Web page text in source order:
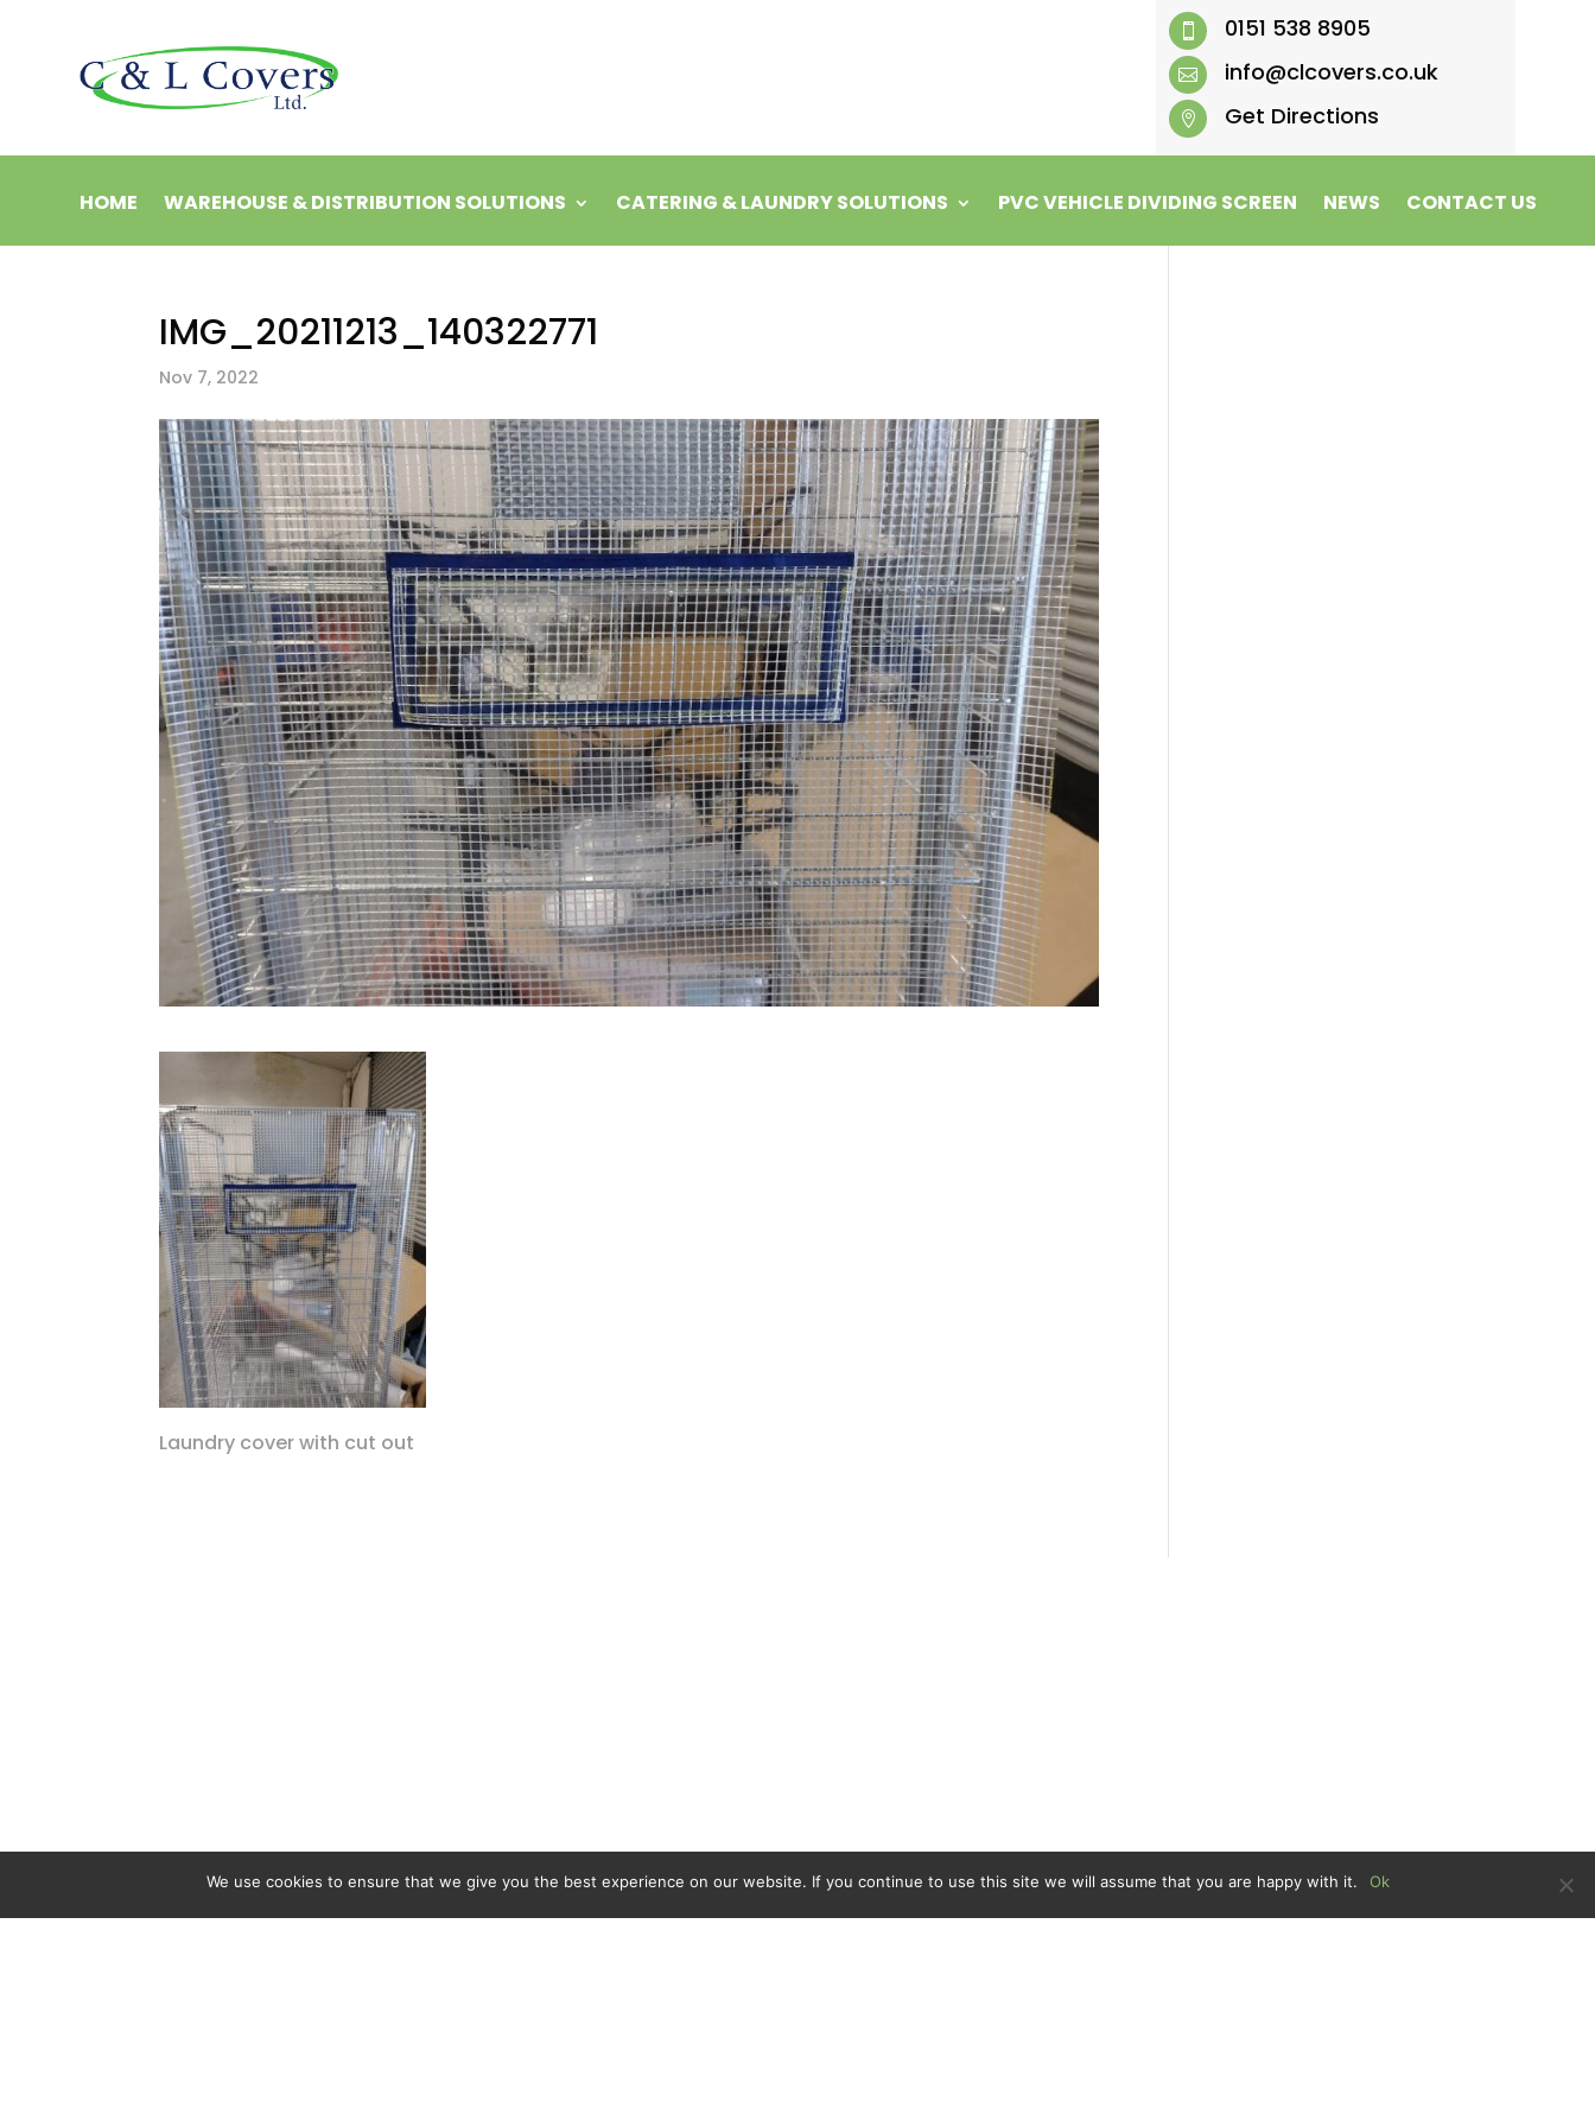
 0151 538 8905
 info@clcovers.co.uk
 Get Directions
HOME WAREHOUSE & DISTRIBUTION SOLUTIONS CATERING & LAUNDRY SOLUTIONS PVC VEHICLE DIVIDING SCREEN NEWS CONTACT US
IMG_20211213_140322771
Nov 7, 2022
Laundry cover with cut out
We use cookies to ensure that we give you the best experience on our website. If you continue to use this site we will assume that you are happy with it. Ok